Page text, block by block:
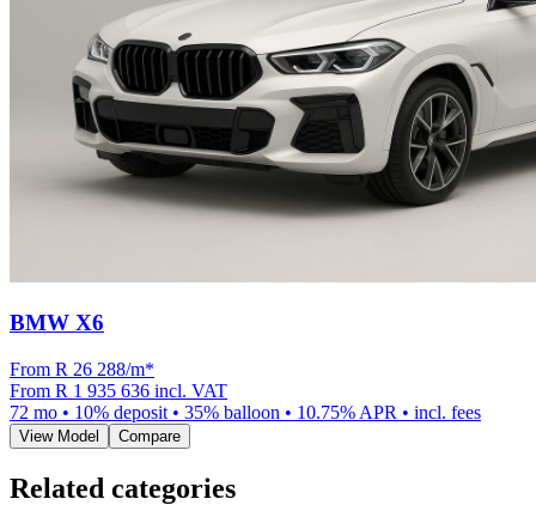
BMW X6
From R 26 288/m*
From R 1 935 636 incl. VAT
72 mo • 10% deposit • 35% balloon • 10.75% APR • incl. fees
View Model Compare
Related categories